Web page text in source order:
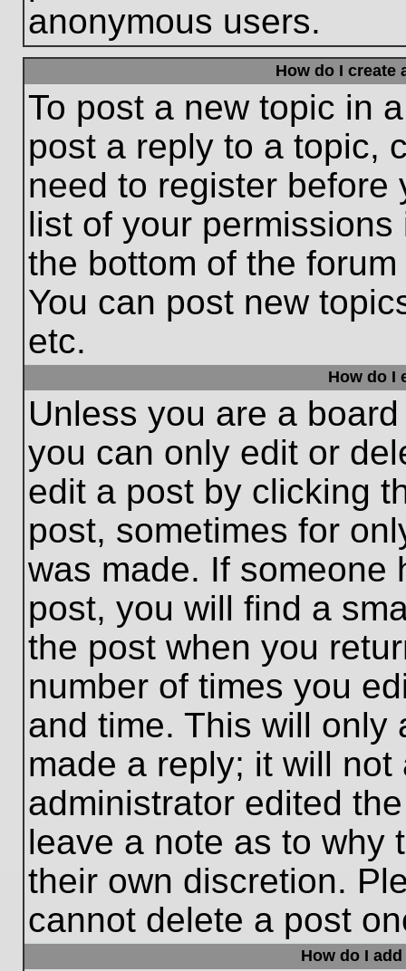
anonymous users.
How do I create
To post a new topic in
post a reply to a topic,
need to register before
list of your
the bottom of the
You can post new
etc.
How do I
Unless you are a
you can only edit or
edit a post by clicking
post, sometimes for
was made. If someone
post, you will find a
the post when you
number of times you
and time. This will only
made a reply; it will
administrator edited
leave a note as to why
their own discretion.
cannot delete a post
How do I